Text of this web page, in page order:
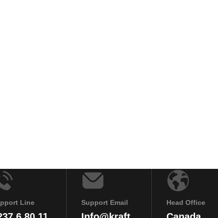
Line Support Email Head Office